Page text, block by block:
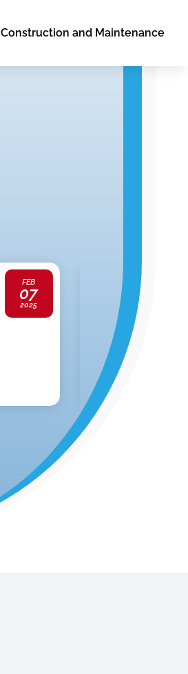
Construction and Maintenance
FEB
07
2025
Lawyers
Chapter 7
Lawyer in West
FL: A Step-By-
Debt Recovery